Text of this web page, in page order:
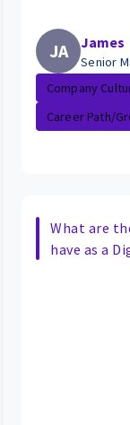
JA James
Senior
Company
Career Path/
What are
have as a